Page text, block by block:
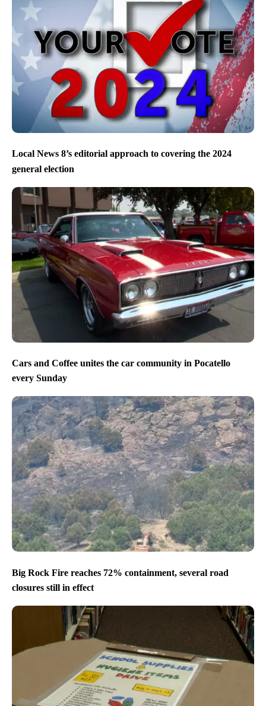
Local News 8’s editorial approach to covering the 2024
general election
Cars and Coffee unites the car community in Pocatello
every Sunday
Big Rock Fire reaches 72% containment, several road
closures still in effect